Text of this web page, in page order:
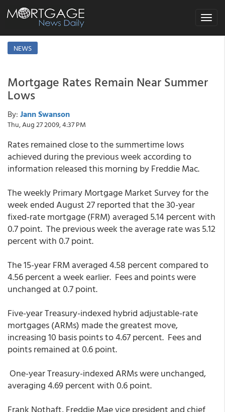
Toggle
NEWS
Mortgage Rates Remain Near Summer
Lows
By: Jann Swanson
Thu, Aug 27 2009, 4:37 PM
Rates remained close to the summertime lows
achieved during the previous week according to
information released this morning by Freddie Mac.
The weekly Primary Mortgage Market Survey for the
week ended August 27 reported that the 30-year
fixed-rate mortgage (FRM) averaged 5.14 percent with
0.7 point. The previous week the average rate was 5.12
percent with 0.7 point.
The 15-year FRM averaged 4.58 percent compared to
4.56 percent a week earlier. Fees and points were
unchanged at 0.7 point.
Five-year Treasury-indexed hybrid adjustable-rate
mortgages (ARMs) made the greatest move,
increasing 10 basis points to 4.67 percent. Fees and
points remained at 0.6 point.
One-year Treasury-indexed ARMs were unchanged,
averaging 4.69 percent with 0.6 point.
Frank Nothaft, Freddie Mae vice president and chief